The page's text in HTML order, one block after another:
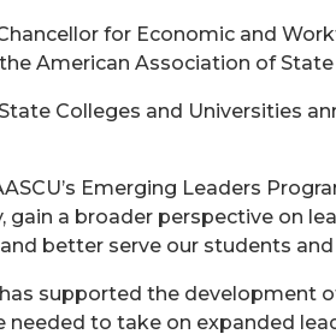
for Economic and
American Association of State
Colleges and Universities
Emerging Leaders
gain a broader perspective on
better serve our students and
supported the
to take on expanded